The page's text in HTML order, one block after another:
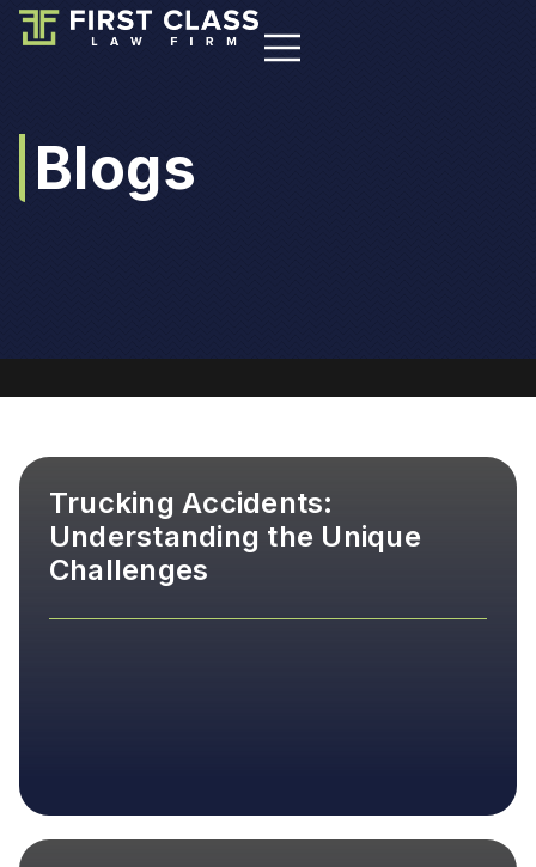
Blogs
Trucking Accidents:
Understanding the Unique
Challenges